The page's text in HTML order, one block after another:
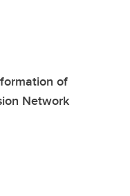
of
Network